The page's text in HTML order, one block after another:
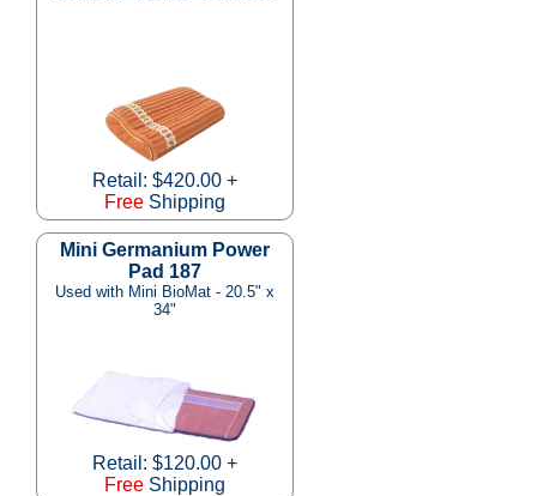
Retail: $420.00 +
Free Shipping
Mini Germanium Power
Pad 187
Used with Mini BioMat - 20.5" x
34"
Retail: $120.00 +
Free Shipping